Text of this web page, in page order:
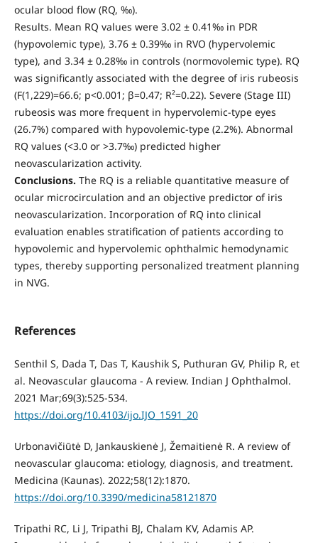
ocular blood flow (RQ, ‰).
Results. Mean RQ values were 3.02 ± 0.41‰ in PDR
(hypovolemic type), 3.76 ± 0.39‰ in RVO (hypervolemic
type), and 3.34 ± 0.28‰ in controls (normovolemic type). RQ
was significantly associated with the degree of iris rubeosis
(F(1,229)=66.6; p<0.001; β=0.47; R²=0.22). Severe (Stage III)
rubeosis was more frequent in hypervolemic-type eyes
(26.7%) compared with hypovolemic-type (2.2%). Abnormal
RQ values (<3.0 or >3.7‰) predicted higher
neovascularization activity.
Conclusions. The RQ is a reliable quantitative measure of
ocular microcirculation and an objective predictor of iris
neovascularization. Incorporation of RQ into clinical
evaluation enables stratification of patients according to
hypovolemic and hypervolemic ophthalmic hemodynamic
types, thereby supporting personalized treatment planning
in NVG.
References
Senthil S, Dada T, Das T, Kaushik S, Puthuran GV, Philip R, et
al. Neovascular glaucoma - A review. Indian J Ophthalmol.
2021 Mar;69(3):525-534.
https://doi.org/10.4103/ijo.IJO_1591_20
Urbonavičiūtė D, Jankauskienė J, Žemaitienė R. A review of
neovascular glaucoma: etiology, diagnosis, and treatment.
Medicina (Kaunas). 2022;58(12):1870.
https://doi.org/10.3390/medicina58121870
Tripathi RC, Li J, Tripathi BJ, Chalam KV, Adamis AP.